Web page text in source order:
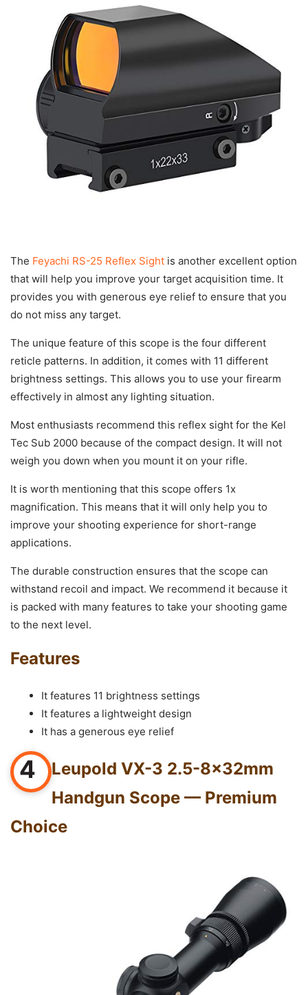
The Feyachi RS-25 Reflex Sight is another excellent option
that will help you improve your target acquisition time. It
provides you with generous eye relief to ensure that you
do not miss any target.
The unique feature of this scope is the four different
reticle patterns. In addition, it comes with 11 different
brightness settings. This allows you to use your firearm
effectively in almost any lighting situation.
Most enthusiasts recommend this reflex sight for the Kel
Tec Sub 2000 because of the compact design. It will not
weigh you down when you mount it on your rifle.
It is worth mentioning that this scope offers 1x
magnification. This means that it will only help you to
improve your shooting experience for short-range
applications.
The durable construction ensures that the scope can
withstand recoil and impact. We recommend it because it
is packed with many features to take your shooting game
to the next level.
Features
It features 11 brightness settings
It features a lightweight design
It has a generous eye relief
4
Leupold VX-3 2.5-8x32mm
Handgun Scope — Premium
Choice